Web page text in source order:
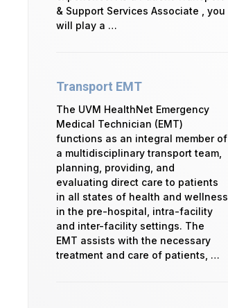
& Support Services Associate , you
will play a …
Transport EMT
The UVM HealthNet Emergency
Medical Technician (EMT)
functions as an integral member of
a multidisciplinary transport team,
planning, providing, and
evaluating direct care to patients
in all states of health and wellness
in the pre-hospital, intra-facility
and inter-facility settings. The
EMT assists with the necessary
treatment and care of patients, …